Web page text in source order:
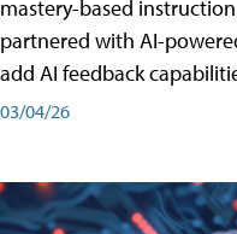
mastery-based
partnered with AI-
add AI feedback
03/04/26